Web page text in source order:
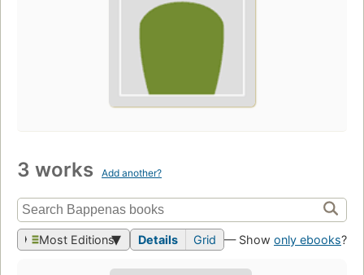
3 works Add another?
Most Editions Details Grid — Show only ebooks?